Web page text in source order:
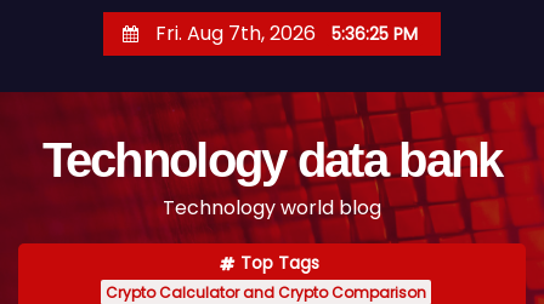
Fri. Aug 7th, 2026 5:36:26 PM
Technology data bank
Technology world blog
Top Tags
Crypto Calculator and Crypto Comparison